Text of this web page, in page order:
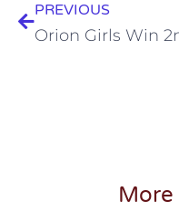
PREVIOUS
More